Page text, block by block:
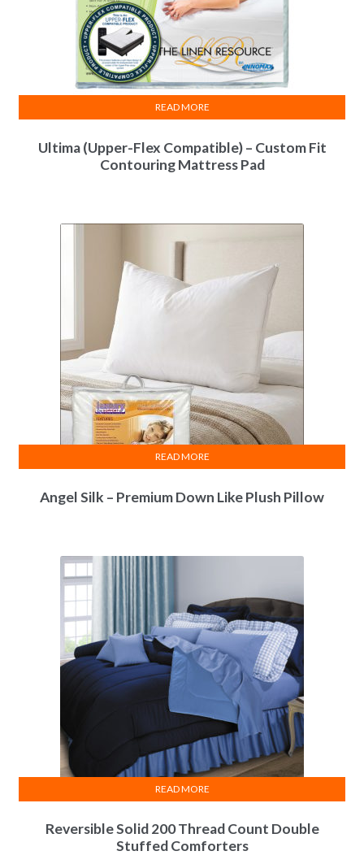
Ultima (Upper-Flex Compatible) – Custom Fit
Contouring Mattress Pad
READ MORE
Angel Silk – Premium Down Like Plush Pillow
READ MORE
Reversible Solid 200 Thread Count Double
Stuffed Comforters
READ MORE